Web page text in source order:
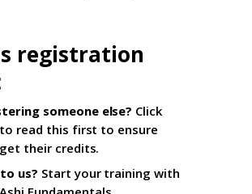
registration
someone else? Click
read this first to ensure
their credits.
us? Start your training with